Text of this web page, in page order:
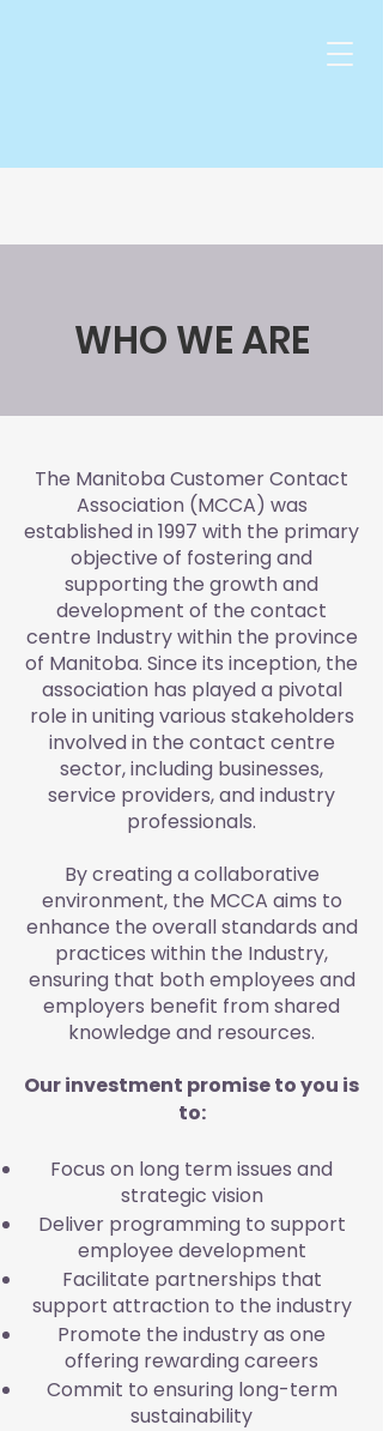
WHO WE ARE
The Manitoba Customer Contact
Association (MCCA) was
established in 1997 with the primary
objective of fostering and
supporting the growth and
development of the contact
centre Industry within the province
of Manitoba. Since its inception, the
association has played a pivotal
role in uniting various stakeholders
involved in the contact centre
sector, including businesses,
service providers, and industry
professionals.
By creating a collaborative
environment, the MCCA aims to
enhance the overall standards and
practices within the Industry,
ensuring that both employees and
employers benefit from shared
knowledge and resources.
Our investment promise to you is
to:
Focus on long term issues and
strategic vision
Deliver programming to support
employee development
Facilitate partnerships that
support attraction to the industry
Promote the industry as one
offering rewarding careers
Commit to ensuring long-term
sustainability